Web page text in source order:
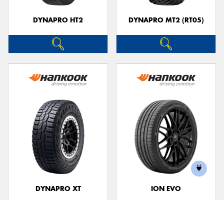
DYNAPRO HT2 DYNAPRO MT2 (RT05)
DYNAPRO XT ION EVO